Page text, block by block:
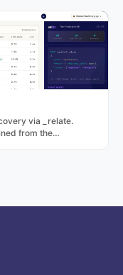
via _relate.
from the